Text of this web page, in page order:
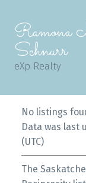
Ramona
Schnurr
eXp Realty
No listings
Data was last
(UTC)
The